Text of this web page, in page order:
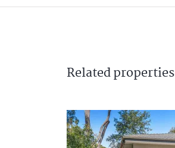
Relatedproperties